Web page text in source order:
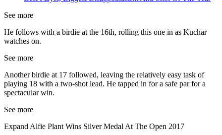
See more
He follows with a birdie at the 16th, rolling this one in as Kuchar
watches on.
See more
Another birdie at 17 followed, leaving the relatively easy task of
playing 18 with a two-shot lead. He tapped in for a safe par for a
spectacular win.
See more
Expand Alfie Plant Wins Silver Medal At The Open 2017